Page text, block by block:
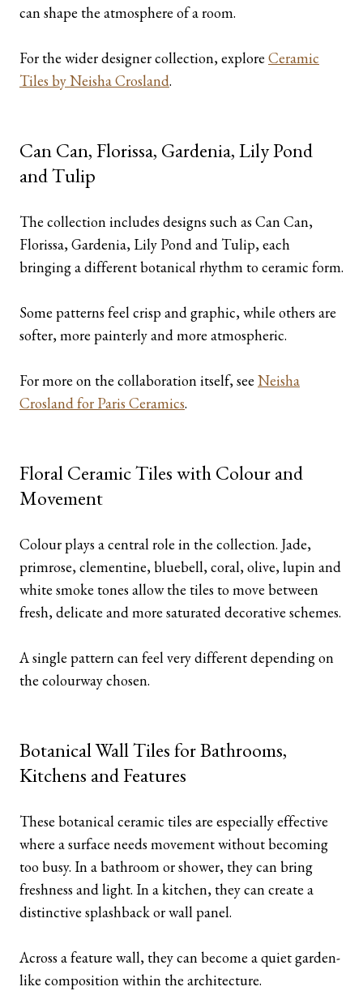
can shape the atmosphere of a room.
For the wider designer collection, explore Ceramic
Tiles by Neisha Crosland.
Can Can, Florissa, Gardenia, Lily Pond
and Tulip
The collection includes designs such as Can Can,
Florissa, Gardenia, Lily Pond and Tulip, each
bringing a different botanical rhythm to ceramic form.
Some patterns feel crisp and graphic, while others are
softer, more painterly and more atmospheric.
For more on the collaboration itself, see Neisha
Crosland for Paris Ceramics.
Floral Ceramic Tiles with Colour and
Movement
Colour plays a central role in the collection. Jade,
primrose, clementine, bluebell, coral, olive, lupin and
white smoke tones allow the tiles to move between
fresh, delicate and more saturated decorative schemes.
A single pattern can feel very different depending on
the colourway chosen.
Botanical Wall Tiles for Bathrooms,
Kitchens and Features
These botanical ceramic tiles are especially effective
where a surface needs movement without becoming
too busy. In a bathroom or shower, they can bring
freshness and light. In a kitchen, they can create a
distinctive splashback or wall panel.
Across a feature wall, they can become a quiet garden-
like composition within the architecture.